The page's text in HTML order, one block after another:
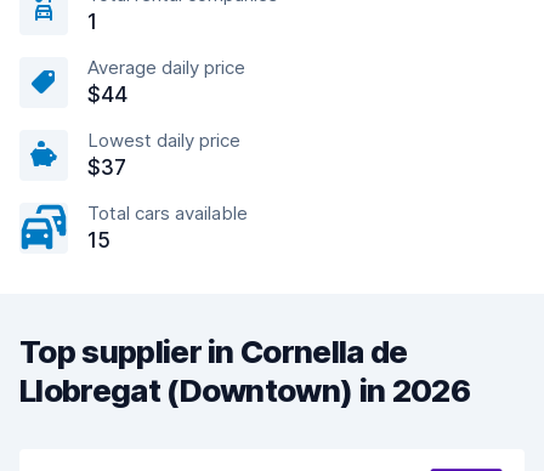
1
Average daily price
$44
Lowest daily price
$37
Total cars available
15
Top supplier in Cornella de
Llobregat (Downtown) in 2026